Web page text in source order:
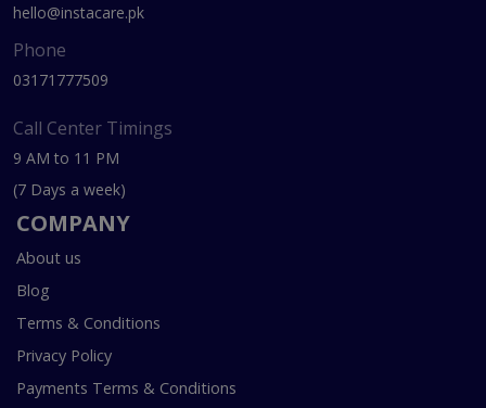
hello@instacare.pk
Phone
03171777509
Call Center Timings
9 AM to 11 PM
(7 Days a week)
COMPANY
About us
Blog
Terms & Conditions
Privacy Policy
Payments Terms & Conditions